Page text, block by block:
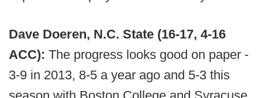
Dave Doeren, N.C. State (16-17, 4-16
ACC): The progress looks good on paper -
3-9 in 2013, 8-5 a year ago and 5-3 this